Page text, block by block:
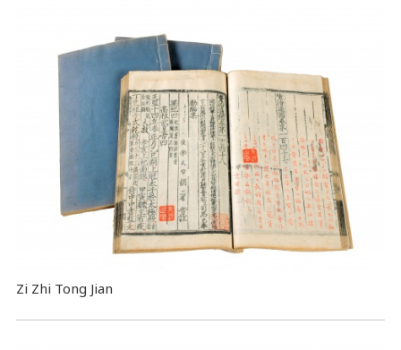
Zi Zhi Tong Jian